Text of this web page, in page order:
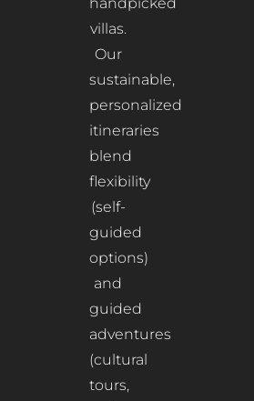
villas.
Our
sustainable,
personalized
itineraries
blend
flexibility
(self-
guided
options)
and
guided
adventures
(cultural
tours,